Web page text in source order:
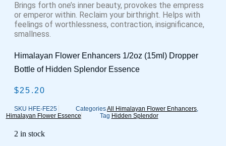
Brings forth one’s inner beauty, provokes the empress
or emperor within. Reclaim your birthright. Helps with
feelings of worthlessness, contraction, insignificance,
smallness.
Himalayan Flower Enhancers 1/2oz (15ml) Dropper
Bottle of Hidden Splendor Essence
$25.20
SKU HFE-FE25 CategoriesAll Himalayan Flower Enhancers,
Himalayan Flower Essence
Tag Hidden Splendor
2 in stock